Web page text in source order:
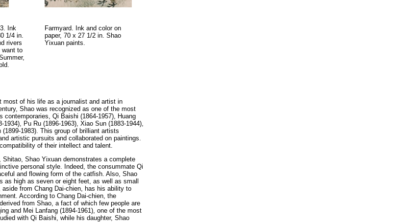
Ink
1/4 in.
rivers
want to
Farmyard. Ink and color on
paper, 70 x 27 1/2 in. Shao
Yixuan paints.
most of his life as a journalist and artist in
Shao was recognized as one of the most
Qi Baishi (1864-1957), Huang
Pu Ru (1896-1963), Xiao Sun (1883-1944),
(1899-1983). This group of brilliant artists
artistic pursuits and collaborated on paintings.
of their intellect and talent.
Shao Yixuan demonstrates a complete
personal style. Indeed, the consummate Qi
and flowing form of the catfish. Also, Shao
high as seven or eight feet, as well as small
from Chang Dai-chien, has his ability to
According to Chang Dai-chien, the
from Shao, a fact of which few people are
and Mei Lanfang (1894-1961), one of the most
with Qi Baishi, while his daughter, Shao